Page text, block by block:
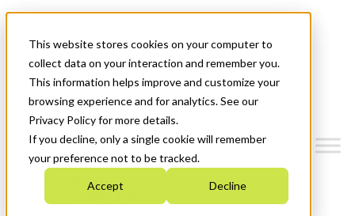
This website stores cookies on your computer to
collect data on your interaction and remember you.
This information helps improve and customize your
browsing experience and for analytics. See our
Privacy Policy for more details.
If you decline, only a single cookie will remember
your preference not to be tracked.
Accept Decline
News & Events
Get Started
Menu
Who We Are
Strategic Plan 2026-2030